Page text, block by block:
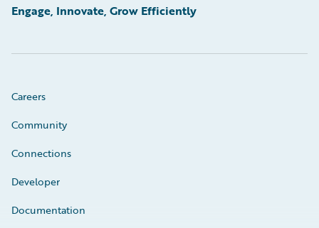
Engage, Innovate, Grow Efficiently
Careers
Community
Connections
Developer
Documentation